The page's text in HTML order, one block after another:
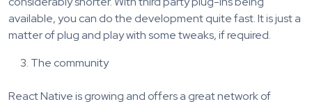
available, you can do the development quite fast. It is just a
matter of plug and play with some tweaks, if required.
The community
React Native is growing and offers a great network of